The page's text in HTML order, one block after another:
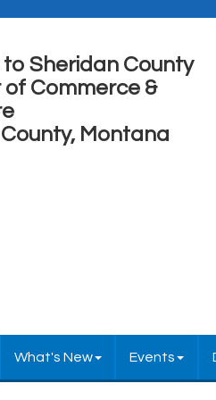
Sheridan County
Commerce &
Montana
What's New Events